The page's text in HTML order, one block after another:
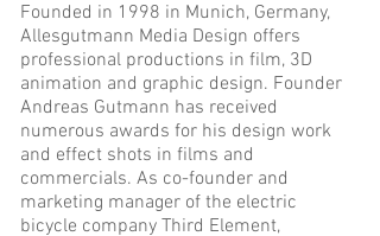
Founded in 1998 in Munich, Germany,
Allesgutmann Media Design offers
professional productions in film, 3D
animation and graphic design. Founder
Andreas Gutmann has received
numerous awards for his design work
and effect shots in films and
commercials. As co-founder and
marketing manager of the electric
bicycle company Third Element,